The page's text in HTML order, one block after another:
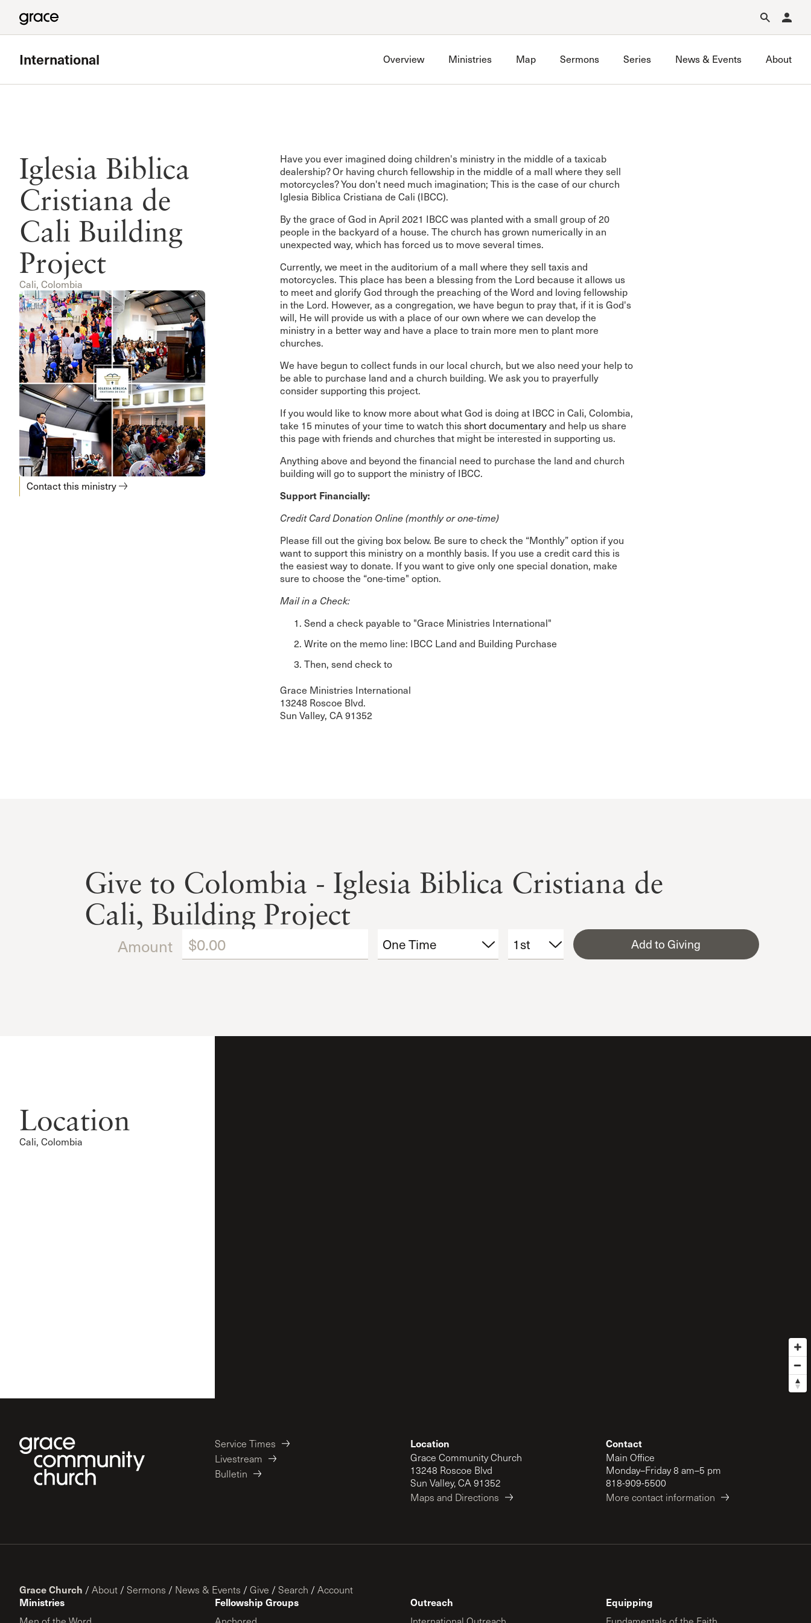
International Ministries
Account
Have an account? Sign innow.
Create an account
Forgot Password?
International Overview Ministries Map Sermons Series News & Events About
Iglesia Biblica
Cristiana de
Cali Building
Project
Cali, Colombia
Contact this ministry
Have you ever imagined doing children's ministry in the middle of a taxicab
dealership? Or having church fellowship in the middle of a mall where they sell
motorcycles? You don't need much imagination; This is the case of our church
Iglesia Biblica Cristiana de Cali (IBCC).
By the grace of God in April 2021 IBCC was planted with a small group of 20
people in the backyard of a house. The church has grown numerically in an
unexpected way, which has forced us to move several times.
Currently, we meet in the auditorium of a mall where they sell taxis and
motorcycles. This place has been a blessing from the Lord because it allows us
to meet and glorify God through the preaching of the Word and loving fellowship
in the Lord. However, as a congregation, we have begun to pray that, if it is God's
will, He will provide us with a place of our own where we can develop the
ministry in a better way and have a place to train more men to plant more
churches.
We have begun to collect funds in our local church, but we also need your help to
be able to purchase land and a church building. We ask you to prayerfully
consider supporting this project.
If you would like to know more about what God is doing at IBCC in Cali, Colombia,
take 15 minutes of your time to watch thisshort documentaryand help us share
this page with friends and churches that might be interested in supporting us.
Anything above and beyond the financial need to purchase the land and church
building will go to support the ministry of IBCC.
Support Financially:
Credit Card Donation Online (monthly or one-time)
Please fill out the giving box below. Be sure to check the “Monthly” option if you
want to support this ministry on a monthly basis. If you use a credit card this is
the easiest way to donate. If you want to give only one special donation, make
sure to choose the “one-time" option.
Mail in a Check:
Send a check payable to "Grace Ministries International"
Write on the memo line: IBCC Land and Building Purchase
Then, send check to
Grace Ministries International
13248 Roscoe Blvd.
Sun Valley, CA 91352
Give to Colombia - Iglesia Biblica Cristiana de
Cali, Building Project
Amount Add to Giving
Location
Cali, Colombia
Service Times
Livestream
Bulletin
Location
Grace Community Church
13248 Roscoe Blvd
Sun Valley, CA 91352
Maps and Directions
Contact
Main Office
Monday–Friday 8 am–5 pm
818-909-5500
More contact information
Grace Church / About / Sermons / News & Events / Give / Search / Account
Ministries Fellowship Groups Outreach Equipping